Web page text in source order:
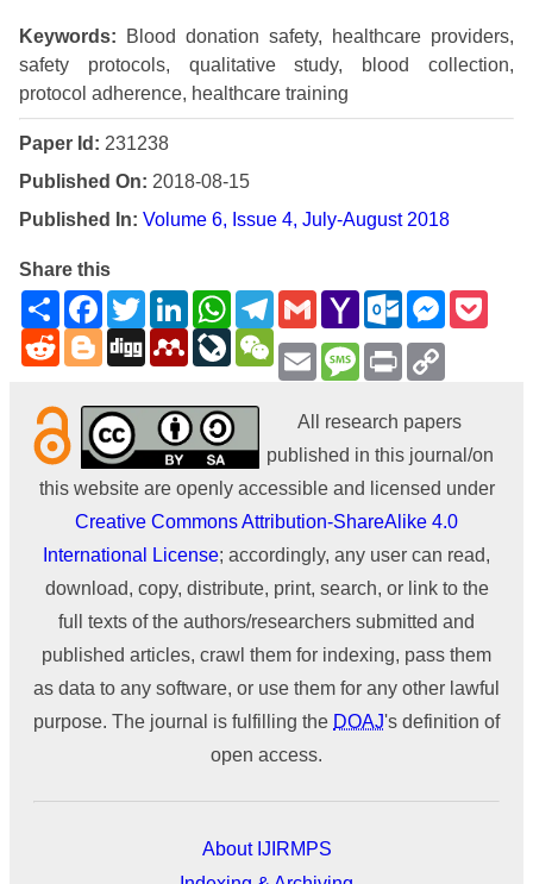
Keywords: Blood donation safety, healthcare providers,
safety protocols, qualitative study, blood collection,
protocol adherence, healthcare training
Paper Id: 231238
Published On: 2018-08-15
Published In: Volume 6, Issue 4, July-August 2018
Share this
ShareFacebookTwitterLinkedInWhatsAppTelegram
GmailYahoo
Mail
Outlook.com
RedditBlogger
Digg MendeleyLiveJournal
EmailMessage
Print
All research papers
published in this journal/on
this website are openly accessible and licensed under
Creative Commons Attribution-ShareAlike 4.0
International License; accordingly, any user can read,
download, copy, distribute, print, search, or link to the
full texts of the authors/researchers submitted and
published articles, crawl them for indexing, pass them
as data to any software, or use them for any other lawful
purpose. The journal is fulfilling the DOAJ's definition of
open access.
About IJIRMPS